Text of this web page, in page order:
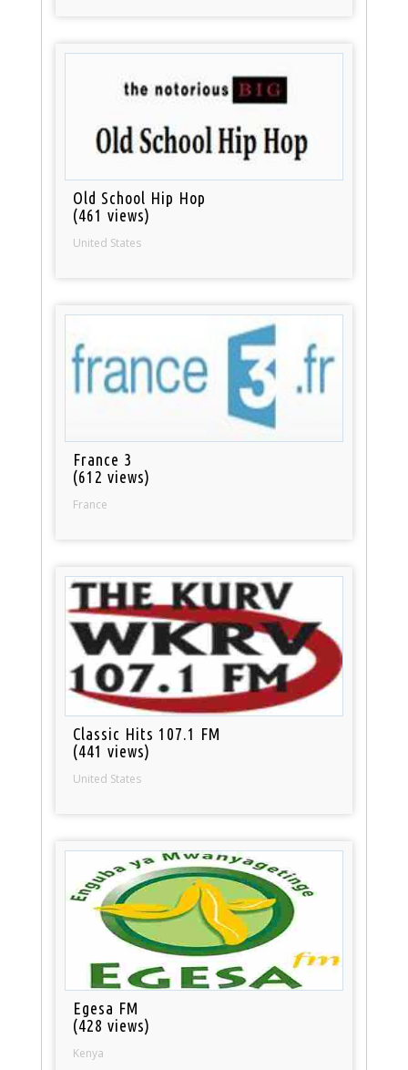
Old School Hip Hop
(461 views)
United States
France 3
(612 views)
France
Classic Hits 107.1 FM
(441 views)
United States
Egesa FM
(428 views)
Kenya